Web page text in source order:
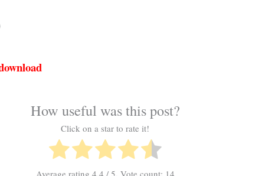
How useful was this post?
Click on a star to rate it!
Average rating 4.4 / 5. Vote count: 14